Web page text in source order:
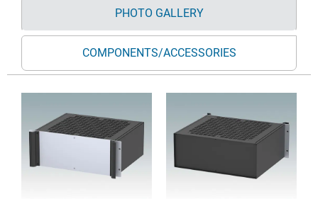
PHOTO GALLERY
COMPONENTS/ACCESSORIES